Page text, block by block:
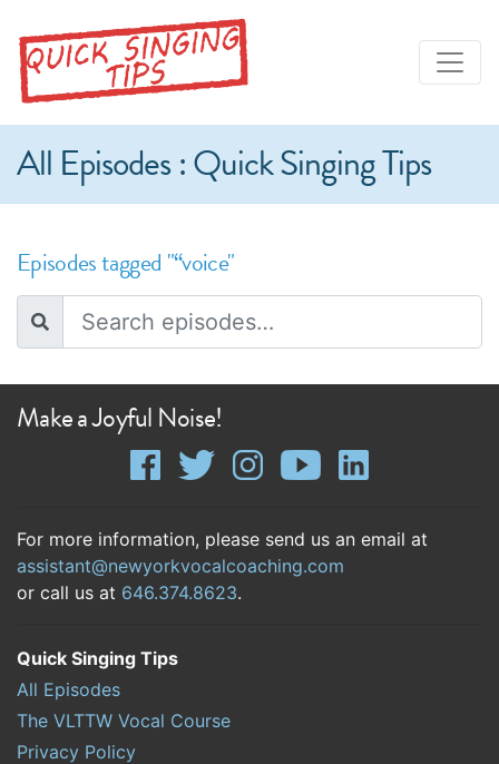
All Episodes : Quick Singing Tips
Episodes tagged "“voice"
Make a Joyful Noise!
For more information, please send us an email at
assistant@newyorkvocalcoaching.com
or call us at 646.374.8623.
Quick Singing Tips
All Episodes
The VLTTW Vocal Course
Privacy Policy